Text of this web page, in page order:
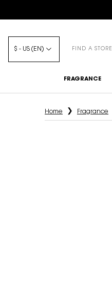
$ - US (EN) FIND A STORE
FRAGRANCE
Home Fragrance